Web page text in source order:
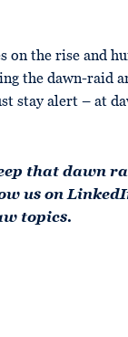
on the rise and
the dawn-raid
stay alert – at
that dawn
us on
topics.